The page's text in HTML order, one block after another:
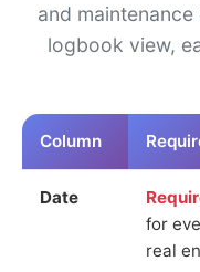
and
logbook view,
Column
Date
for
real